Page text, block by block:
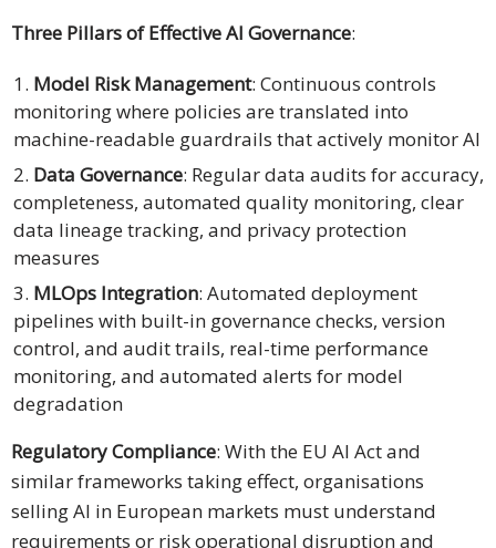
Three Pillars of Effective AI Governance:
Model Risk Management: Continuous controls
monitoring where policies are translated into
machine-readable guardrails that actively monitor AI
Data Governance: Regular data audits for accuracy,
completeness, automated quality monitoring, clear
data lineage tracking, and privacy protection
measures
MLOps Integration: Automated deployment
pipelines with built-in governance checks, version
control, and audit trails, real-time performance
monitoring, and automated alerts for model
degradation
Regulatory Compliance: With the EU AI Act and
similar frameworks taking effect, organisations
selling AI in European markets must understand
requirements or risk operational disruption and